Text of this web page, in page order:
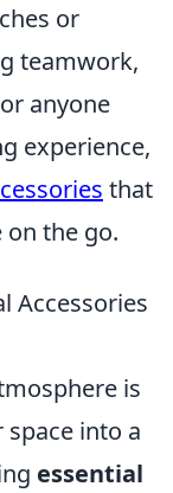
or
teamwork,
anyone
experience,
that
the go.
Accessories
is
into a
essential